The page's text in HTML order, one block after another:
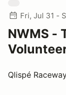
Fri, Jul 31 -
NWMS -
Qlispé